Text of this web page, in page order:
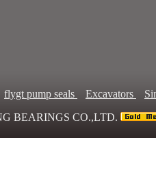
flygt pump seals Excavators
BEARINGS CO.,LTD.